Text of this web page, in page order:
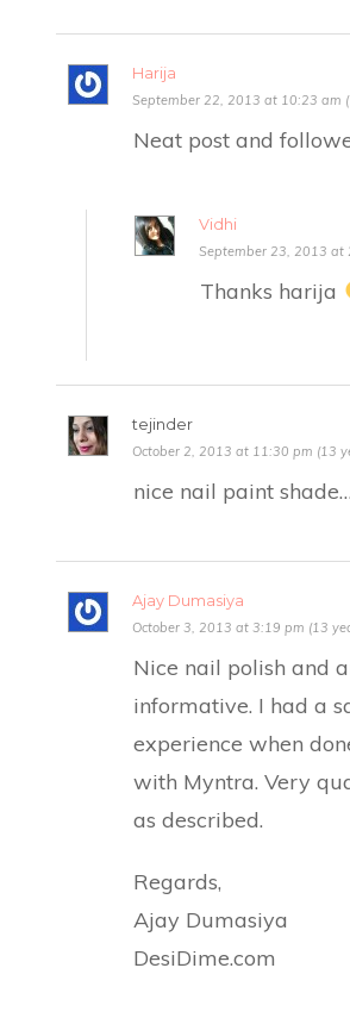
Harija
September 22, 2013 at 10:23 am
Neat post and
Vidhi
September 23, 2013 at
Thanks harija
tejinder
October 2, 2013 at 11:30 pm (13
nice nail paint
Ajay Dumasiya
October 3, 2013 at 3:19 pm (13
Nice nail polish and
informative. I had a
experience when
with Myntra. Very
as described.
Regards,
Ajay Dumasiya
DesiDime.com